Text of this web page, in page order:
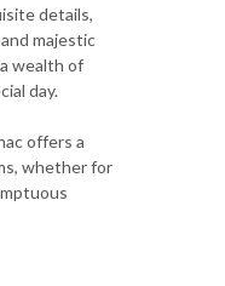
details,
majestic
wealth of
day.
offers a
whether for